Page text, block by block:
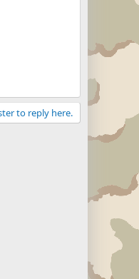
to reply here.